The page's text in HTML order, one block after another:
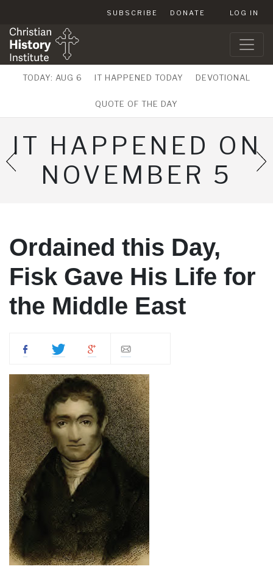
SUBSCRIBE DONATE LOG IN
TODAY: AUG 6 IT HAPPENED TODAY DEVOTIONAL
QUOTE OF THE DAY
IT HAPPENED ON
NOVEMBER 5
Ordained this Day,
Fisk Gave His Life for
the Middle East